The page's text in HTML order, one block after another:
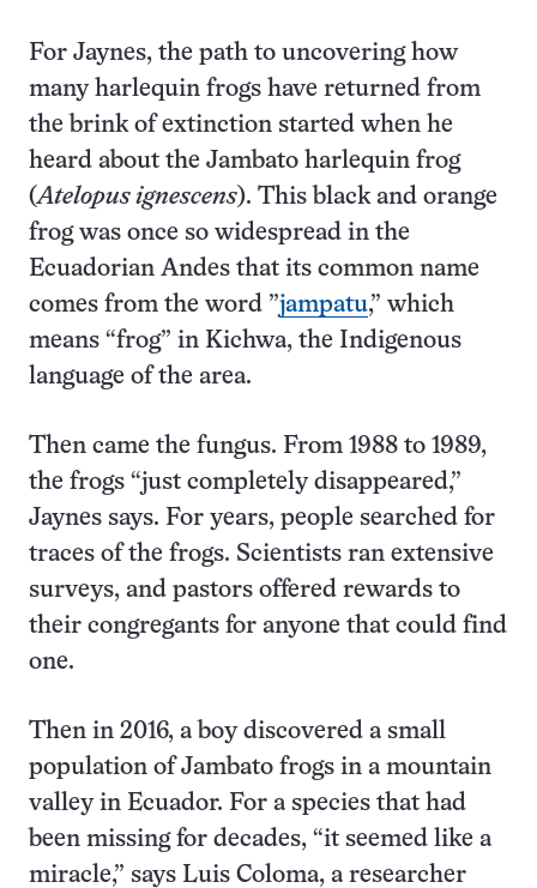
For Jaynes, the path to uncovering how
many harlequin frogs have returned from
the brink of extinction started when he
heard about the Jambato harlequin frog
(Atelopus ignescens). This black and orange
frog was once so widespread in the
Ecuadorian Andes that its common name
comes from the word ”jampatu,” which
means “frog” in Kichwa, the Indigenous
language of the area.
Then came the fungus. From 1988 to 1989,
the frogs “just completely disappeared,”
Jaynes says. For years, people searched for
traces of the frogs. Scientists ran extensive
surveys, and pastors offered rewards to
their congregants for anyone that could find
one.
Then in 2016, a boy discovered a small
population of Jambato frogs in a mountain
valley in Ecuador. For a species that had
been missing for decades, “it seemed like a
miracle,” says Luis Coloma, a researcher